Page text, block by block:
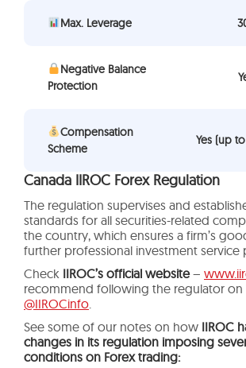
Max. Leverage
Negative Balance
Protection
Compensation
Scheme
Yes (up
Canada IIROC Forex Regulation
The regulation supervises and
standards for all securities-related
the country, which ensures a firm’s
further professional investment service
Check IIROC’s official website–
recommend following the regulator on
@IIROCinfo
See some of our notes on how IIROC
changes in its regulation imposing
conditions on Forex trading: